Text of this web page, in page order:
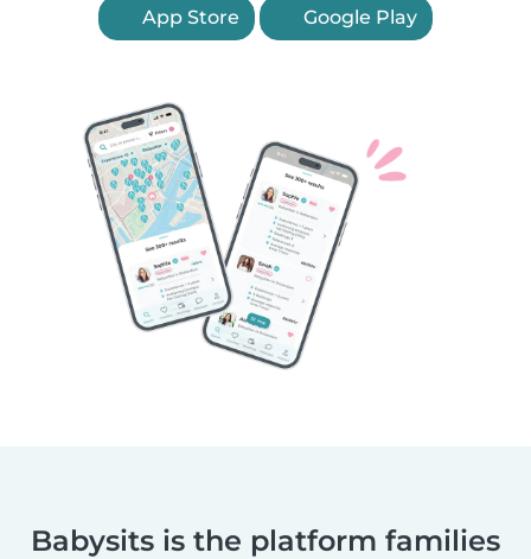
App Store Google Play
Babysits is the platform families